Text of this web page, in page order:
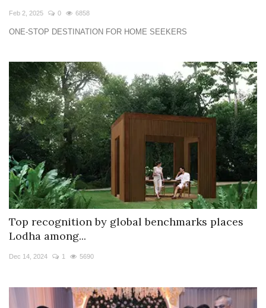
Feb 2, 2025 0 6858
ONE-STOP DESTINATION FOR HOME SEEKERS
Top recognition by global benchmarks places
Lodha among...
Dec 14, 2024 1 5690